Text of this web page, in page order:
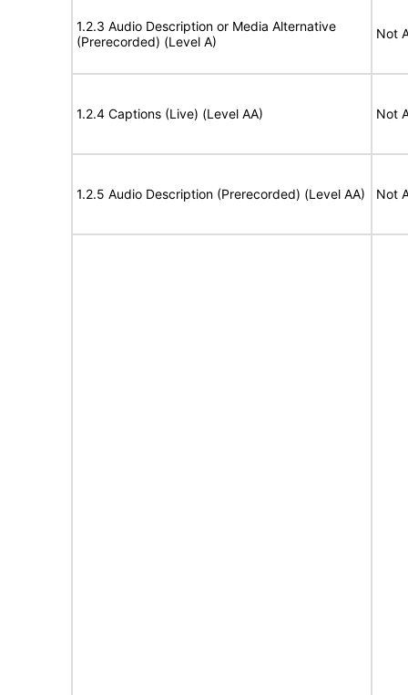
1.2.3 Audio Description or Media Alternative
(Prerecorded) (Level A)
Not
1.2.4 Captions (Live) (Level AA) Not
1.2.5 Audio Description (Prerecorded) (Level AA) Not